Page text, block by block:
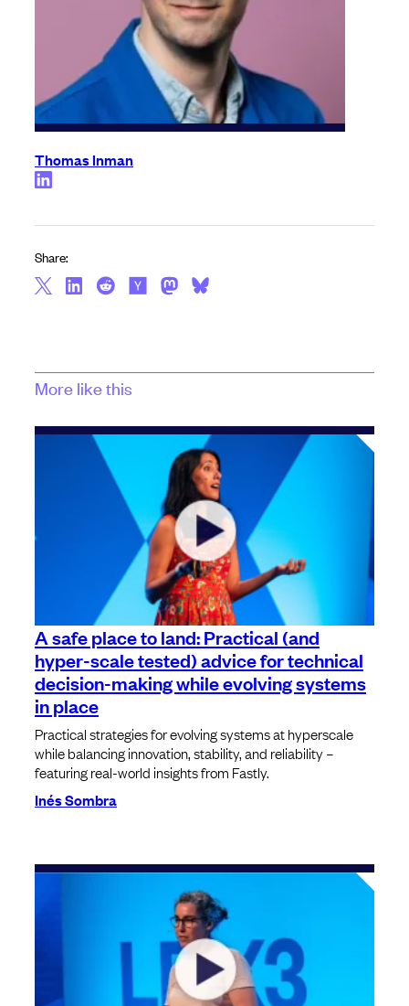
Thomas Inman
Share:
More like this
A safe place to land: Practical (and
hyper-scale tested) advice for technical
decision-making while evolving systems
in place
Practical strategies for evolving systems at hyperscale
while balancing innovation, stability, and reliability –
featuring real-world insights from Fastly.
Inés Sombra